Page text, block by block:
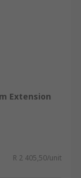
Extension
R 2 405,50/unit